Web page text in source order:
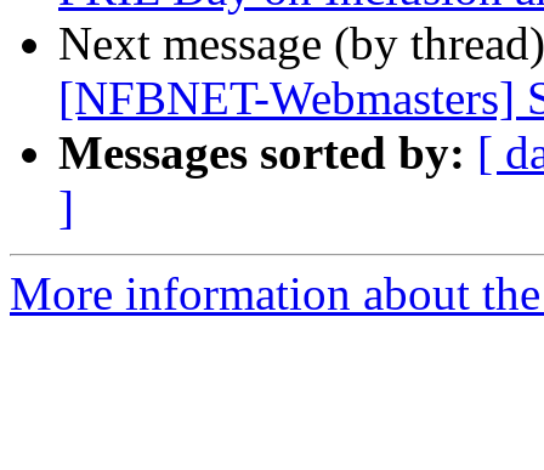
Next message (by
[NFBNET-Webmasters]
Messages sorted by: [
]
More information about